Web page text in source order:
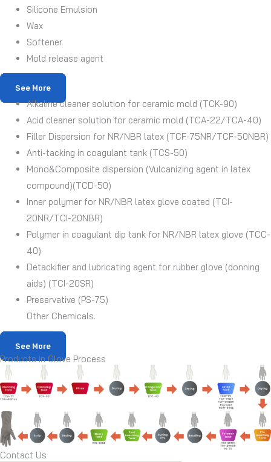
Silicone Emulsion
Wax
Softener
Mold release agent
See More
Alkaline cleaner solution for ceramic mold (TCK-90)
Acid cleaner solution for ceramic mold (TCA-22/TCA-40)
Filler Dispersion for NR/NBR latex (TCF-75NR/TCF-50NBR)
Anti-tacking in coagulant tank (TCS-50)
Mono&Composite dispersion (Vulcanizing agent in latex
compound)(TCD-50)
Inner polymer for NR/NBR latex glove coated (TCI-
20NR/TCI-20NBR)
Polymer in coagulant dip tank for NR/NBR latex glove (TCC-
40)
Detackifier and lubricating agent for rubber glove (donning
aids) (TCI-20SR)
Preservative (PS-75)
Other Chemicals.
See More
Products in Glove Process
Contact Us